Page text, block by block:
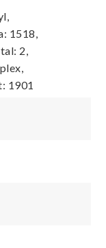
1518,
2,
1901